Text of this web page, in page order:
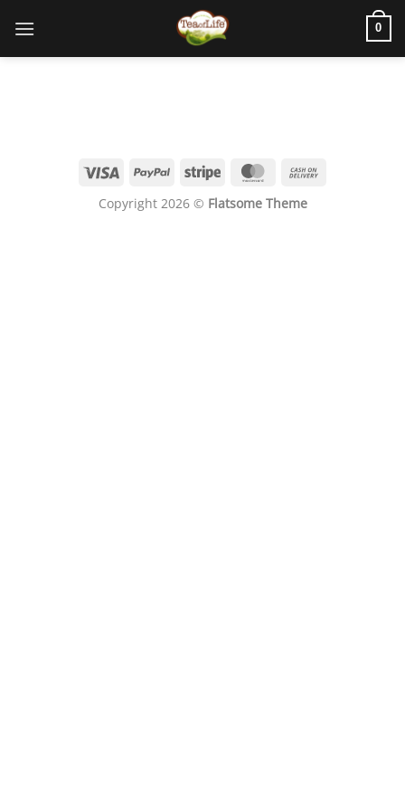
0
Copyright 2026 © Flatsome Theme